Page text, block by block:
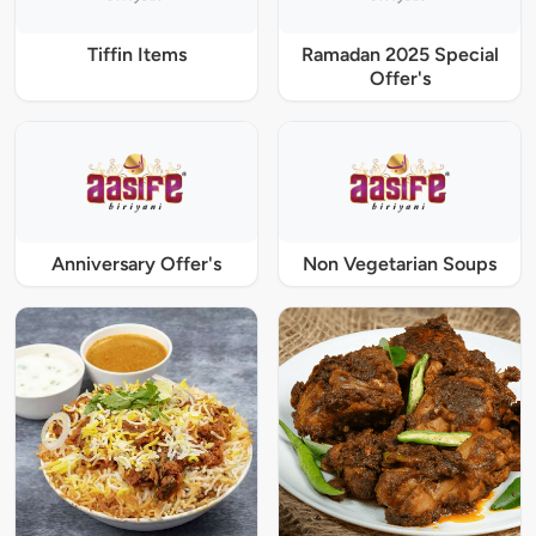
Tiffin Items
Ramadan 2025 Special
Offer's
Anniversary Offer's Non Vegetarian Soups